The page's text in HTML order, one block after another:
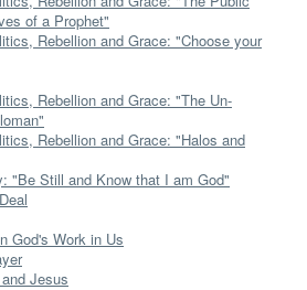
of a Prophet"
Rebellion and Grace: "Choose your
Rebellion and Grace: "The Un-
Rebellion and Grace: "Halos and
"Be Still and Know that I am God"
God's Work in Us
Jesus